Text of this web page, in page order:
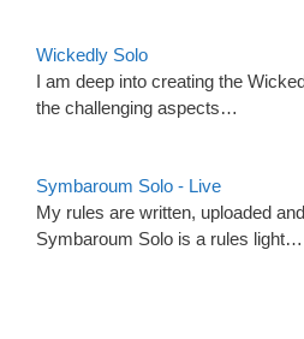
Wickedly Solo
I am deep into creating the
the challenging aspects…
Symbaroum Solo - Live
My rules are written, uploaded
Symbaroum Solo is a rules light…